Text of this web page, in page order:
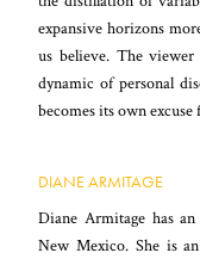
expansive horizons
us believe. The
dynamic of personal
becomes its own
DIANE ARMITAGE
Diane Armitage has
New Mexico. She is